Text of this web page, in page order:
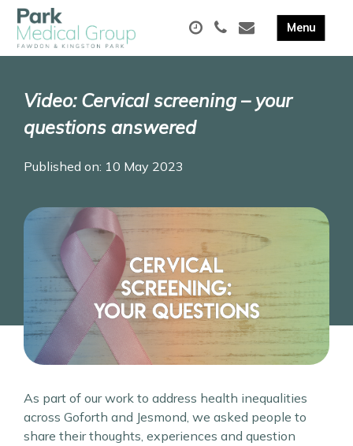
Video: Cervical screening – your
questions answered
Published on: 10 May 2023
As part of our work to address health inequalities
across Goforth and Jesmond, we asked people to
share their thoughts, experiences and question